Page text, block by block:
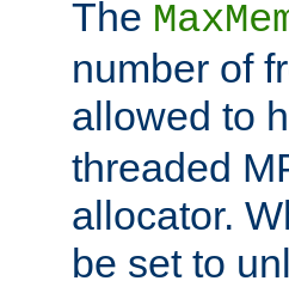
The
number of
allowed to
threaded
allocator.
be set to